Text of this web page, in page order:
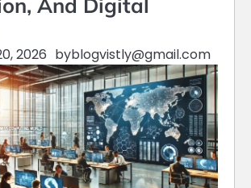
2026 byblogvistly@gmail.com